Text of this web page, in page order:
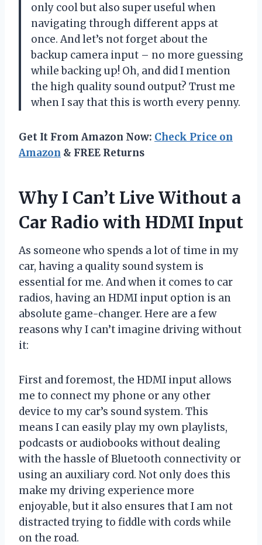
only cool but also super useful when
navigating through different apps at
once. And let’s not forget about the
backup camera input – no more guessing
while backing up! Oh, and did I mention
the high quality sound output? Trust me
when I say that this is worth every penny.
Get It From Amazon Now: Check Price on
Amazon & FREE Returns
Why I Can’t Live Without a
Car Radio with HDMI Input
As someone who spends a lot of time in my
car, having a quality sound system is
essential for me. And when it comes to car
radios, having an HDMI input option is an
absolute game-changer. Here are a few
reasons why I can’t imagine driving without
it:
First and foremost, the HDMI input allows
me to connect my phone or any other
device to my car’s sound system. This
means I can easily play my own playlists,
podcasts or audiobooks without dealing
with the hassle of Bluetooth connectivity or
using an auxiliary cord. Not only does this
make my driving experience more
enjoyable, but it also ensures that I am not
distracted trying to fiddle with cords while
on the road.